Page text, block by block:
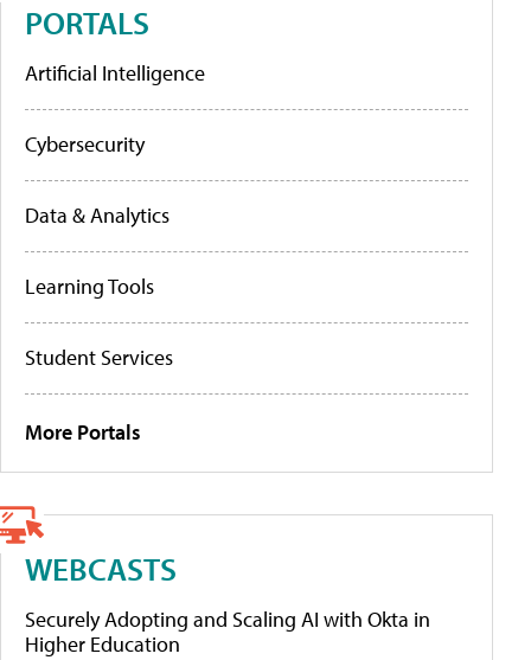
PORTALS
Artificial Intelligence
Cybersecurity
Data & Analytics
Learning Tools
Student Services
More Portals
WEBCASTS
Securely Adopting and Scaling AI with Okta in
Higher Education